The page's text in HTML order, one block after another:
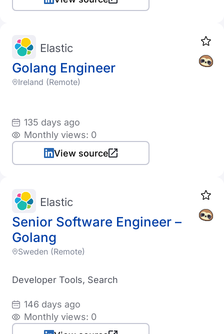
Golang Engineer
Elastic
Ireland (Remote)
135 days ago
Monthly views: 0
View source
Senior Software Engineer –
Golang
Elastic
Sweden (Remote)
Developer Tools, Search
146 days ago
Monthly views: 0